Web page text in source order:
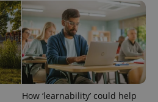
How ‘learnability’ could help
PHP.net
.www.expats.cz